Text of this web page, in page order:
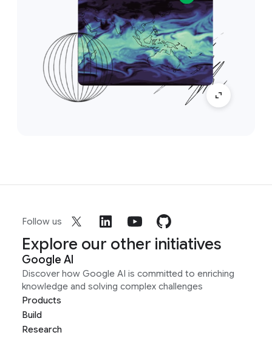
Follow us
Explore our other initiatives
Google AI
Discover how Google AI is committed to enriching
knowledge and solving complex challenges
Products
Build
Research